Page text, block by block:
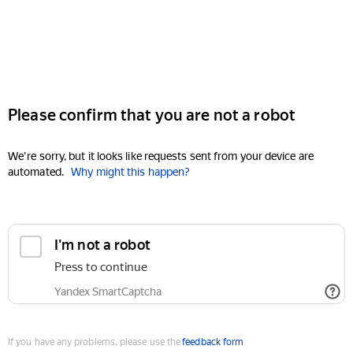
Please confirm that you are not a robot
We're sorry, but it looks like requests sent from your device are
automated. Why might this happen?
I'm not a robot
Press to continue
Yandex SmartCaptcha
If you have any problems, please use thefeedback form